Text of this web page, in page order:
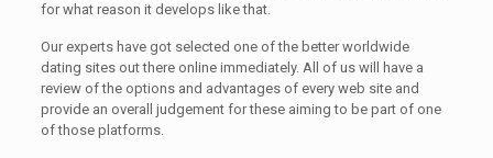
for what reason it develops like that.
Our experts have got selected one of the better worldwide
dating sites out there online immediately. All of us will have a
review of the options and advantages of every web site and
provide an overall judgement for these aiming to be part of one
of those platforms.